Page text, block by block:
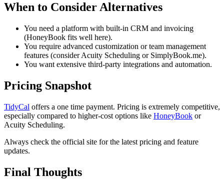
When to Consider Alternatives
You need a platform with built-in CRM and invoicing
(HoneyBook fits well here).
You require advanced customization or team management
features (consider Acuity Scheduling or SimplyBook.me).
You want extensive third-party integrations and automation.
Pricing Snapshot
TidyCal offers a one time payment. Pricing is extremely competitive,
especially compared to higher-cost options like HoneyBook or
Acuity Scheduling.
Always check the official site for the latest pricing and feature
updates.
Final Thoughts